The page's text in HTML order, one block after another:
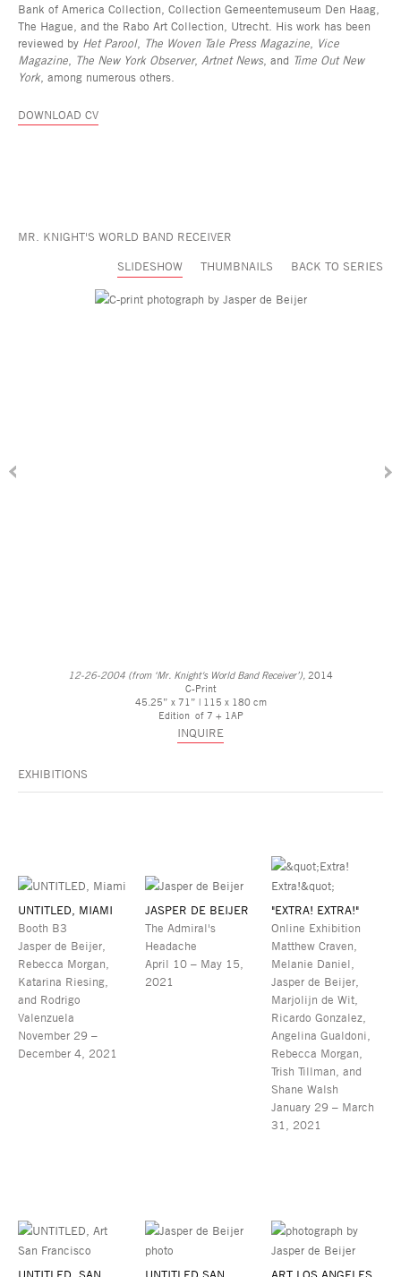
Bank of America Collection, Collection Gemeentemuseum Den Haag,
The Hague, and the Rabo Art Collection, Utrecht. His work has been
reviewed by Het Parool, The Woven Tale Press Magazine
Vice
Magazine
The New York Observer, Artnet News, and Time Out New
York, among numerous others.
DOWNLOAD CV
MR. KNIGHT'S WORLD BAND RECEIVER
SLIDESHOW THUMBNAILS BACK TO SERIES
12-26-2004 (from ‘Mr. Knight's World Band Receiver’), 2014
C-Print
45.25” x 71” | 115 x 180 cm
Edition of 7 + 1AP
INQUIRE
EXHIBITIONS
UNTITLED, MIAMI
Booth B3
Jasper de Beijer,
Rebecca Morgan,
Katarina Riesing,
and Rodrigo
Valenzuela
November 29 –
December 4, 2021
JASPER DE BEIJER
The Admiral's
Headache
April 10 – May 15,
2021
"EXTRA! EXTRA!"
Online Exhibition
Matthew Craven,
Melanie Daniel,
Jasper de Beijer,
Marjolijn de Wit,
Ricardo Gonzalez,
Angelina Gualdoni,
Rebecca Morgan,
Trish Tillman, and
Shane Walsh
January 29 – March
31, 2021